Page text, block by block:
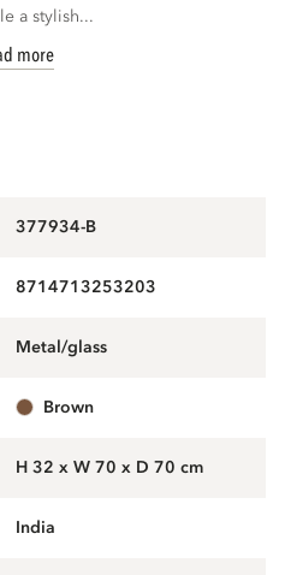
a stylish...
more
377934-B
8714713253203
metal/glass
brown
H 32 x W 70 x D 70 cm
India